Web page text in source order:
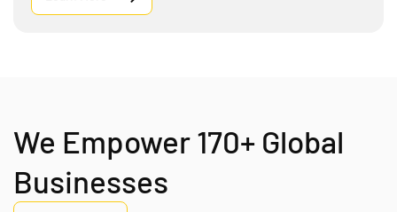
We Empower 170+ Global
Businesses